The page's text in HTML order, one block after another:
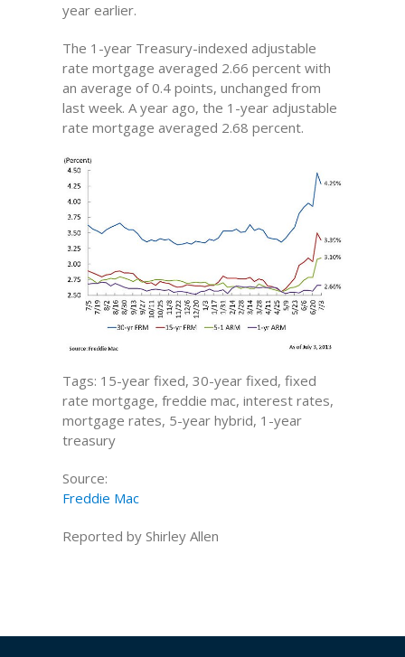
year earlier.
The 1-year Treasury-indexed adjustable
rate mortgage averaged 2.66 percent with
an average of 0.4 points, unchanged from
last week. A year ago, the 1-year adjustable
rate mortgage averaged 2.68 percent.
Tags: 15-year fixed, 30-year fixed, fixed
rate mortgage, freddie mac, interest rates,
mortgage rates, 5-year hybrid, 1-year
treasury
Source:
Freddie Mac
Reported by Shirley Allen